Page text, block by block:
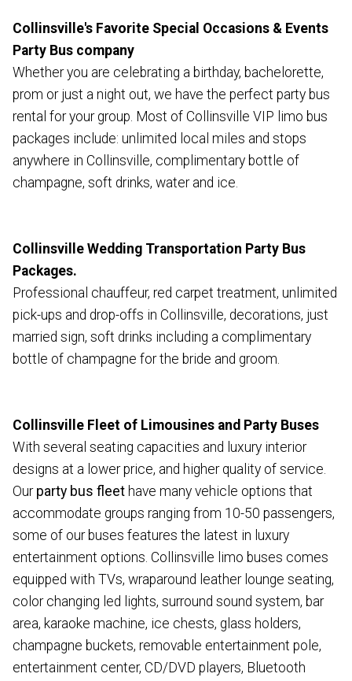
Collinsville's Favorite Special Occasions & Events
Party Bus company
Whether you are celebrating a birthday, bachelorette,
prom or just a night out, we have the perfect party bus
rental for your group. Most of Collinsville VIP limo bus
packages include: unlimited local miles and stops
anywhere in Collinsville, complimentary bottle of
champagne, soft drinks, water and ice.
Collinsville Wedding Transportation Party Bus
Packages.
Professional chauffeur, red carpet treatment, unlimited
pick-ups and drop-offs in Collinsville, decorations, just
married sign, soft drinks including a complimentary
bottle of champagne for the bride and groom.
Collinsville Fleet of Limousines and Party Buses
With several seating capacities and luxury interior
designs at a lower price, and higher quality of service.
Our party bus fleet have many vehicle options that
accommodate groups ranging from 10-50 passengers,
some of our buses features the latest in luxury
entertainment options. Collinsville limo buses comes
equipped with TVs, wraparound leather lounge seating,
color changing led lights, surround sound system, bar
area, karaoke machine, ice chests, glass holders,
champagne buckets, removable entertainment pole,
entertainment center, CD/DVD players, Bluetooth